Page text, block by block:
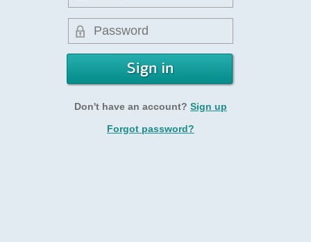
Don't have an account? Sign up
Forgot password?